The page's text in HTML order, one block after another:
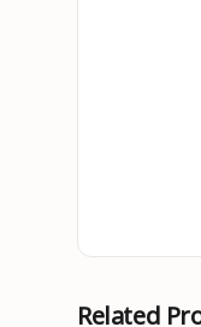
Related